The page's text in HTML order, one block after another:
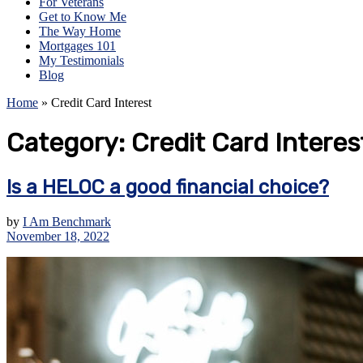
Get to Know Me
The Way Home
Mortgages 101
My Testimonials
Blog
Home » Credit Card Interest
Category: Credit Card
Is a HELOC a good financial choice?
by I Am Benchmark
November 18, 2022